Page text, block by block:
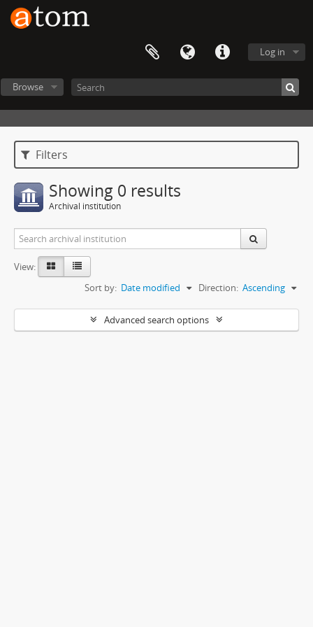
Log in
Browse
Filters
Showing 0 results
Archival institution
View:
Sort by: Date modified Direction: Ascending
Advanced search options